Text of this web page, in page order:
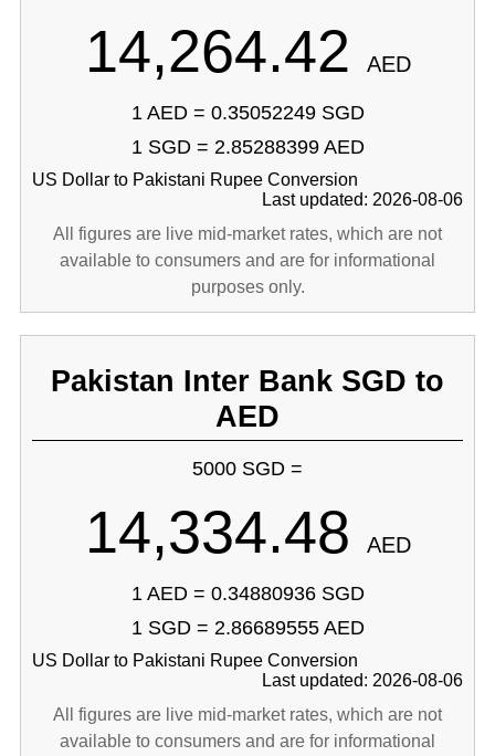
14,264.42 AED
1 AED = 0.35052249 SGD
1 SGD = 2.85288399 AED
US Dollar to Pakistani Rupee Conversion
Last updated: 2026-08-06
All figures are live mid-market rates, which are not
available to consumers and are for informational
purposes only.
Pakistan Inter Bank SGD to
AED
5000 SGD =
14,334.48 AED
1 AED = 0.34880936 SGD
1 SGD = 2.86689555 AED
US Dollar to Pakistani Rupee Conversion
Last updated: 2026-08-06
All figures are live mid-market rates, which are not
available to consumers and are for informational